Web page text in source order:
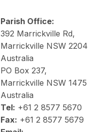
Parish Office:
392 Marrickville Rd,
Marrickville NSW 2204
Australia
PO Box 237,
Marrickville NSW 1475
Australia
Tel: +61 2 8577 5670
Fax: +61 2 8577 5679